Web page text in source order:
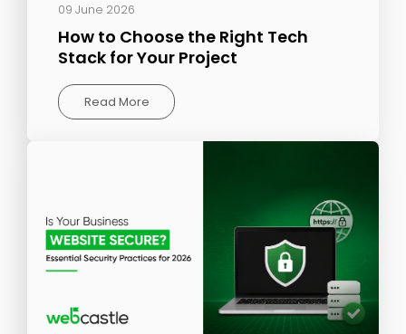
09 June 2026
How to Choose the Right Tech
Stack for Your Project
Read More